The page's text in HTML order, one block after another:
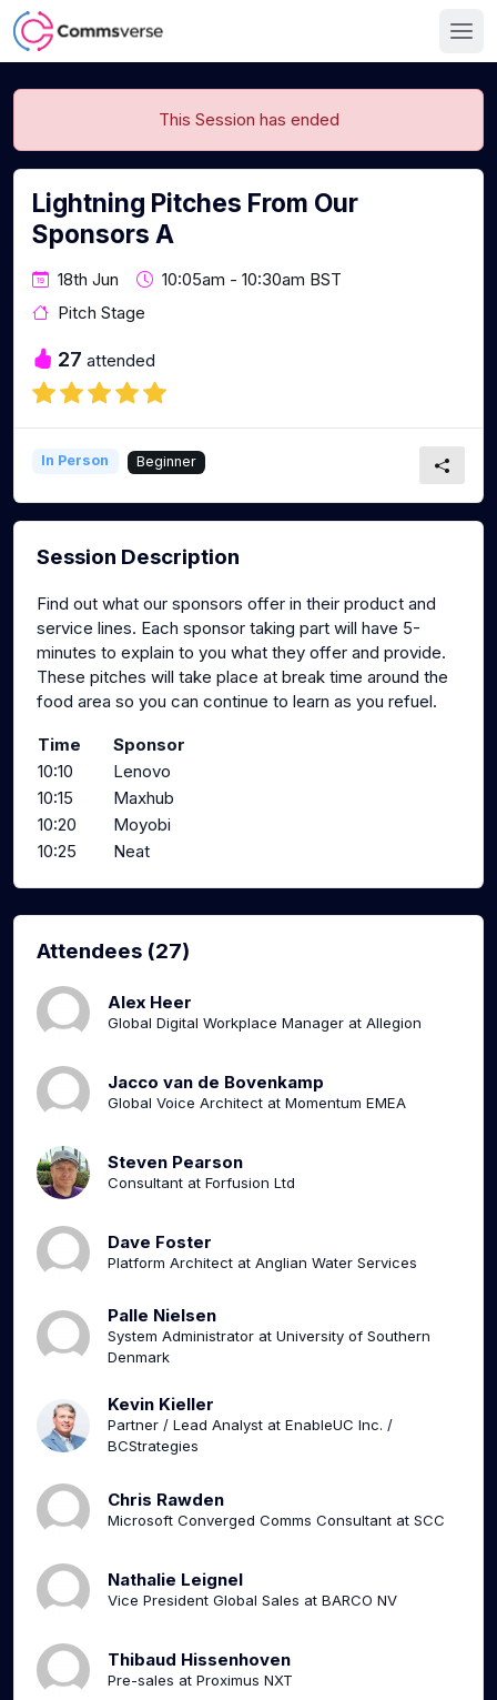
This Session has ended
Lightning Pitches From Our
Sponsors A
18th Jun
10:05am - 10:30am BST
Pitch Stage
27 attended
In Person Beginner
Session Description
Find out what our sponsors offer in their product and
service lines. Each sponsor taking part will have 5-
minutes to explain to you what they offer and provide.
These pitches will take place at break time around the
food area so you can continue to learn as you refuel.
Time
Sponsor
10:10
Lenovo
10:15
Maxhub
10:20
Moyobi
10:25
Neat
Attendees (27)
Alex Heer
Global Digital Workplace Manager at Allegion
Jacco van de Bovenkamp
Global Voice Architect at Momentum EMEA
Steven Pearson
Consultant at Forfusion Ltd
Dave Foster
Platform Architect at Anglian Water Services
Palle Nielsen
System Administrator at University of Southern
Denmark
Kevin Kieller
Partner / Lead Analyst at EnableUC Inc. /
BCStrategies
Chris Rawden
Microsoft Converged Comms Consultant at SCC
Nathalie Leignel
Vice President Global Sales at BARCO NV
Thibaud Hissenhoven
Pre-sales at Proximus NXT